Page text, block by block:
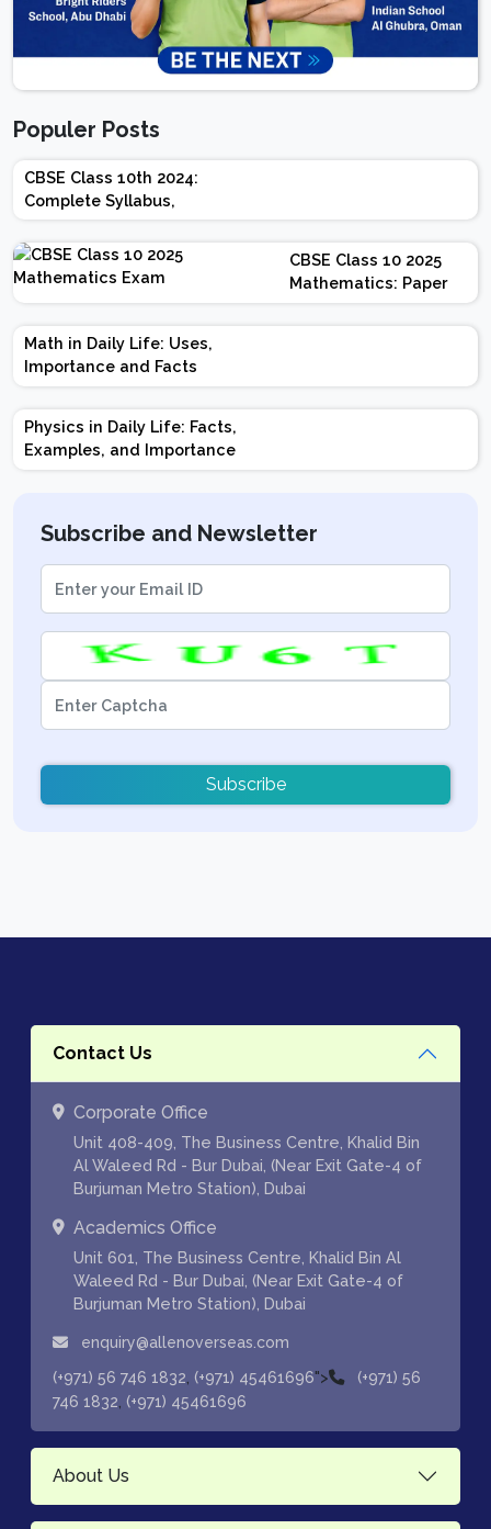
Populer Posts
CBSE Class 10th 2024:
Complete Syllabus,
Chapter-wise Weightage,
Exam Pattern, Marking
Scheme
CBSE Class 10 2025
Mathematics: Paper
Design | Weightage |
Marks | Important
Math in Daily Life: Uses,
Importance and Facts
Physics in Daily Life: Facts,
Examples, and Importance
Subscribe and Newsletter
Subscribe
Contact Us
Corporate Office
Unit 408-409, The Business Centre, Khalid Bin
Al Waleed Rd - Bur Dubai, (Near Exit Gate-4 of
Burjuman Metro Station), Dubai
Academics Office
Unit 601, The Business Centre, Khalid Bin Al
Waleed Rd - Bur Dubai, (Near Exit Gate-4 of
Burjuman Metro Station), Dubai
enquiry@allenoverseas.com
(+971) 56 746 1832 (+971) 45461696">
(+971) 56
746 1832 (+971) 45461696
About Us